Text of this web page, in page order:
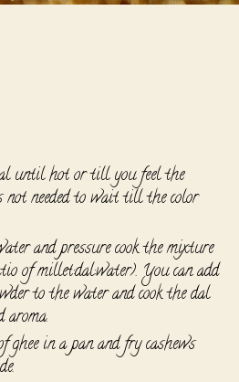
until hot or till you feel the
needed to wait till the color
and pressure cook the mixture
of millet:dal:water). You can add
to the water and cook the dal
ghee in a pan and fry cashews